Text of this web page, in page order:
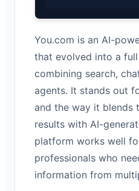
You.com is an AI-
that evolved into a
combining search,
agents. It stands out
and the way it blends
results with AI-
platform works well
professionals who
information from